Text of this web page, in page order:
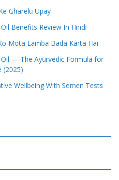
Gharelu Upay
Benefits Review In Hindi
Mota Lamba Bada Karta Hai
Oil — The Ayurvedic Formula for
(2025)
Wellbeing With Semen Tests